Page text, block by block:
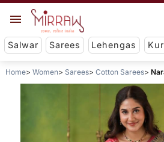
Salwar Sarees Lehengas
Home Women Sarees Cotton Sarees